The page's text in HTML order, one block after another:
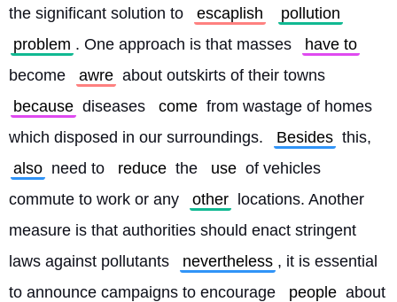
the significant solution to
escaplish
pollution
problem . One approach is that masses
have to
become
awre about outskirts of their towns
because diseases come from wastage of homes
which disposed in our surroundings.
Besides this,
also need to reduce the use of vehicles
commute to work or any
other
locations. Another
measure is that authorities should enact stringent
laws against pollutants
nevertheless , it is essential
to announce campaigns to encourage
people about